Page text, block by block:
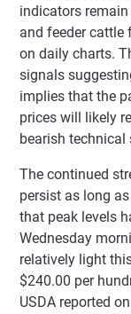
indicators
and feeder cattle
on daily charts.
signals
implies that the
prices will likely
bearish technical
The continued
persist as long
that peak levels
Wednesday
relatively light
$240.00 per
USDA reported